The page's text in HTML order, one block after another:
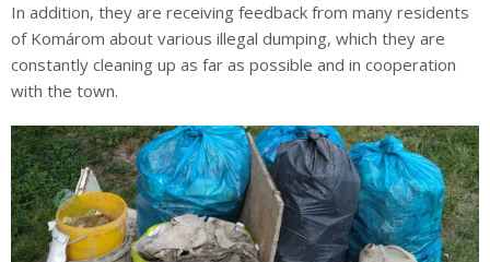
In addition, they are receiving feedback from many residents
of Komárom about various illegal dumping, which they are
constantly cleaning up as far as possible and in cooperation
with the town.